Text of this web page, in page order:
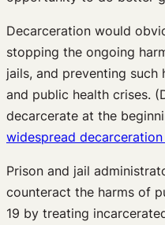
Decarceration would
stopping the ongoing
jails, and preventing
and public health crises.
decarcerate at the
widespread
Prison and jail
counteract the harms of
19 by treating